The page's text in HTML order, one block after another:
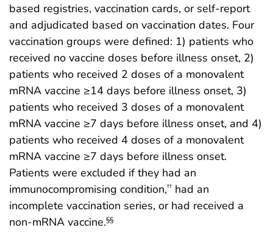
based registries, vaccination cards, or self-report
and adjudicated based on vaccination dates. Four
vaccination groups were defined: 1) patients who
received no vaccine doses before illness onset, 2)
patients who received 2 doses of a monovalent
mRNA vaccine ≥14 days before illness onset, 3)
patients who received 3 doses of a monovalent
mRNA vaccine ≥7 days before illness onset, and 4)
patients who received 4 doses of a monovalent
mRNA vaccine ≥7 days before illness onset.
Patients were excluded if they had an
immunocompromising condition,†† had an
incomplete vaccination series, or had received a
non-mRNA vaccine.§§